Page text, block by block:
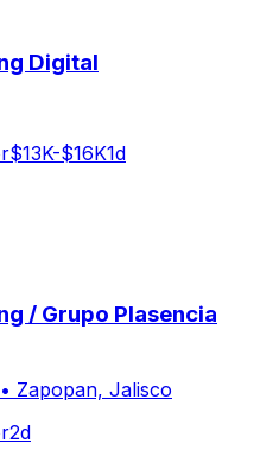
Digital
$13K-$16K1d
/ Grupo Plasencia
• Zapopan, Jalisco
2d